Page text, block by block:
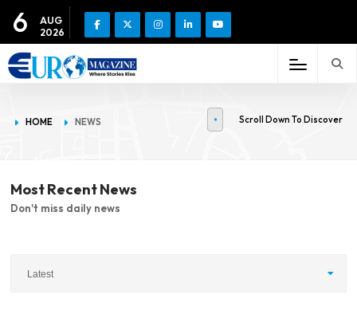
6
AUG
2026
HOME NEWS Scroll Down To Discover
Most Recent News
Don't miss daily news
Latest